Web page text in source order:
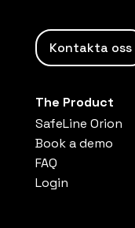
Kontakta oss
The Product
SafeLine Orion
Book a demo
FAQ
Login